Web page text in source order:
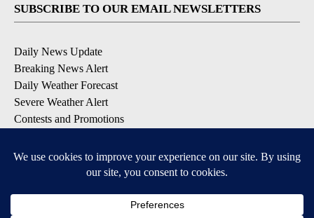
SUBSCRIBE TO OUR EMAIL NEWSLETTERS
Daily News Update
Breaking News Alert
Daily Weather Forecast
Severe Weather Alert
Contests and Promotions